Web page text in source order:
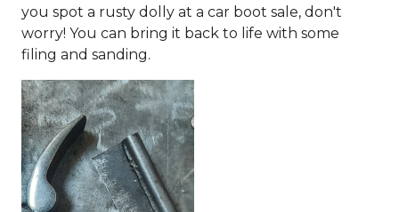
you spot a rusty dolly at a car boot sale, don't
worry! You can bring it back to life with some
filing and sanding.